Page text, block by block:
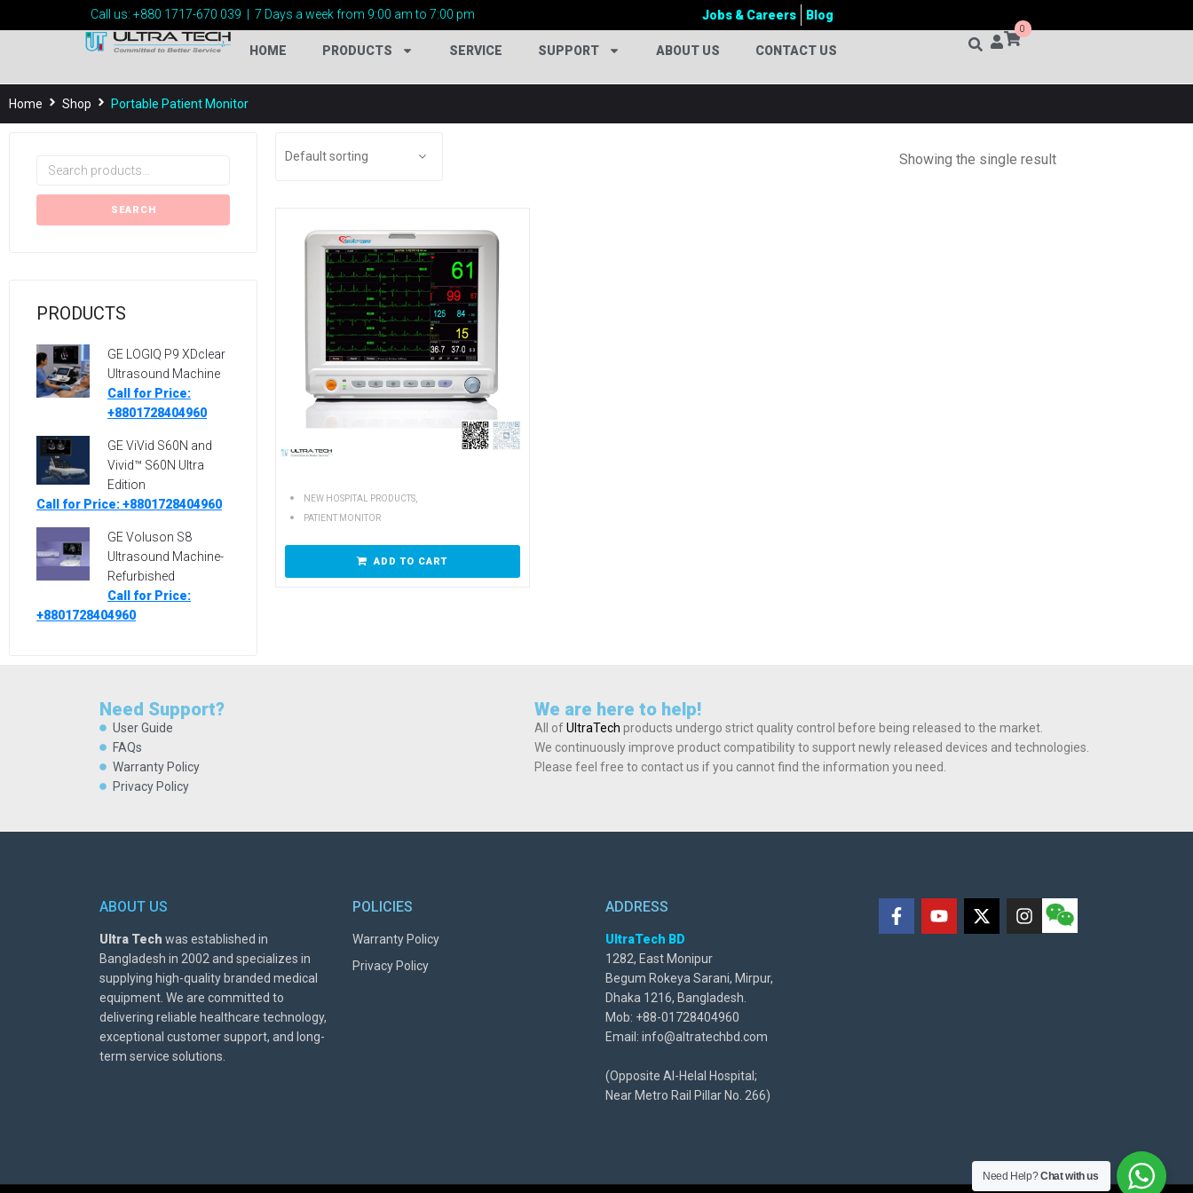
Call us: +880 1717-670 039 7 Days a week from 9:00 am to 7:00 pm Jobs & Careers Blog
HOME PRODUCTS SERVICE SUPPORT ABOUT US CONTACT US
0
Home Shop Portable Patient Monitor
SEARCH
PRODUCTS
GE LOGIQ P9 XDclear
Ultrasound Machine
Call for Price:
+8801728404960
GE ViVid S60N and
Vivid™ S60N Ultra
Edition
Call for Price: +8801728404960
GE Voluson S8
Ultrasound Machine-
Refurbished
Call for Price:
+8801728404960
Showing the single result
NEW HOSPITAL PRODUCTS
PATIENT MONITOR
ADD TO CART
Need Support?
User Guide
FAQs
Warranty Policy
Privacy Policy
We are here to help!
All ofUltraTech products undergo strict quality control before being released to the market.
We continuously improve product compatibility to support newly released devices and technologies.
Please feel free to contact us if you cannot find the information you need.
ABOUT US
Ultra Tech was established in
Bangladesh in 2002 and specializes in
supplying high-quality branded medical
equipment. We are committed to
delivering reliable healthcare technology,
exceptional customer support, and long-
term service solutions.
POLICIES
Warranty Policy
Privacy Policy
ADDRESS
UltraTech BD
1282, East Monipur
Begum Rokeya Sarani, Mirpur,
Dhaka 1216, Bangladesh.
Mob: +88-01728404960
Email: info@altratechbd.com
(Opposite Al-Helal Hospital;
Near Metro Rail Pillar No. 266)
Need Help?Chat with us